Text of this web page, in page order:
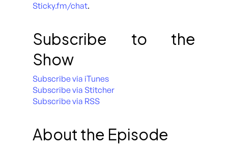
Sticky.fm/chat.
Subscribe to the
Show
Subscribe via iTunes
Subscribe via Stitcher
Subscribe via RSS
About the Episode